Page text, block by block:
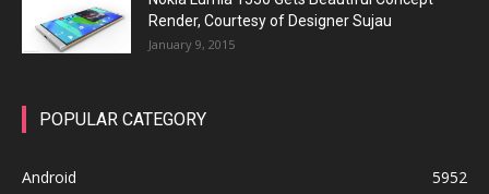
Render, Courtesy of Designer Sujau
January 9, 2015
POPULAR CATEGORY
Android
5952